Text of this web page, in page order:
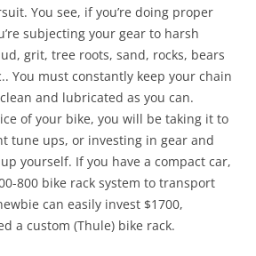
You see, if you’re doing proper
subjecting your gear to harsh
grit, tree roots, sand, rocks, bears
You must constantly keep your chain
and lubricated as you can.
of your bike, you will be taking it to
tune ups, or investing in gear and
yourself. If you have a compact car,
800 bike rack system to transport
can easily invest $1700,
a custom (Thule) bike rack.